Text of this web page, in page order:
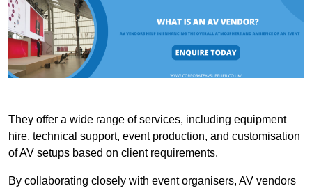
They offer a wide range of services, including equipment
hire, technical support, event production, and customisation
of AV setups based on client requirements.
By collaborating closely with event organisers, AV vendors